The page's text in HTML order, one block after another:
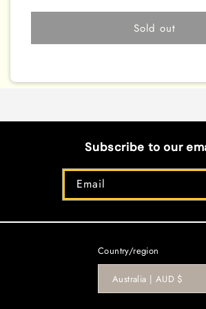
Cooling
Cooling
[EXFO-Sold out
Subscribe to our
Email
Country/region
Australia | AUD $